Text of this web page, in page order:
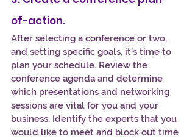
of-action.
After selecting a conference or two,
and setting specific goals, it’s time to
plan your schedule. Review the
conference agenda and determine
which presentations and networking
sessions are vital for you and your
business. Identify the experts that you
would like to meet and block out time